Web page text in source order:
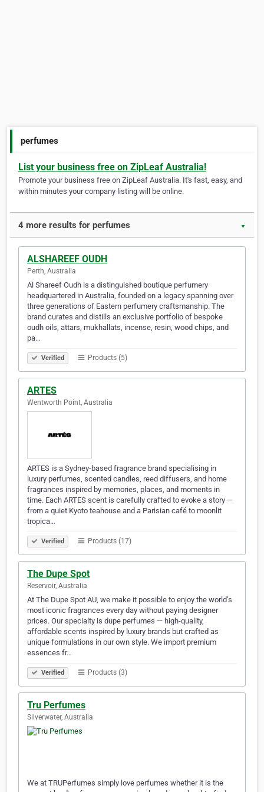
perfumes
List your business free on ZipLeaf Australia!
Promote your business free on ZipLeaf Australia. It's fast, easy, and
within minutes your company listing will be online.
4 more results for perfumes ▼
ALSHAREEF OUDH
Perth, Australia
Al Shareef Oudh is a distinguished boutique perfumery
headquartered in Australia, founded on a legacy spanning over
three generations of Eastern perfumery craftsmanship. The
brand curates and distills an exclusive portfolio of bespoke
oudh oils, attars, mukhallats, incense, resin, wood chips, and
pa…
Verified Products (5)
ARTES
Wentworth Point, Australia
ARTES is a Sydney-based fragrance brand specialising in
luxury perfumes, scented candles, reed diffusers, and home
fragrances inspired by memories, places, and moments in
time. Each ARTES scent is carefully crafted to evoke a story —
from a quiet Kyoto teahouse and a Parisian café to moonlit
tropica…
Verified Products (17)
The Dupe Spot
Reservoir, Australia
At The Dupe Spot AU, we make it possible to enjoy the world’s
most iconic fragrances every day without paying designer
prices. Our specialty is dupe perfumes — high-quality,
affordable scents inspired by luxury brands but crafted as
unique formulations in our own style. We import premium
essences fr…
Verified Products (3)
Tru Perfumes
Silverwater, Australia
We at TRUPerfumes simply love perfumes whether it is the